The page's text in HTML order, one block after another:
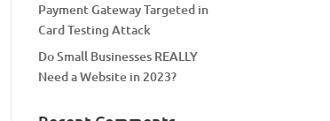
Payment Gateway Targeted in
Card Testing Attack
Do Small Businesses REALLY
Need a Website in 2023?